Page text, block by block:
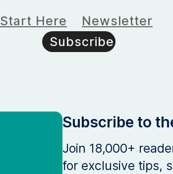
Start Here
Newsletter
Subscribe
Subscribe to
Join 18,000+
for exclusive tips,